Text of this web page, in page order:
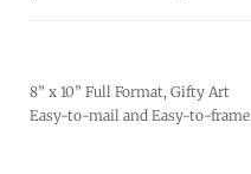
8” x 10” Full Format, Gifty Art
Easy-to-mail and Easy-to-frame